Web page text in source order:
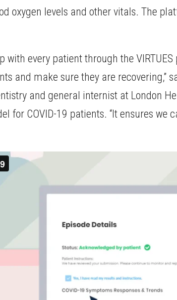
oxygen levels and other vitals. The
with every patient through the
and make sure they are recovering,”
and general internist at London
for COVID-19 patients. “It ensures